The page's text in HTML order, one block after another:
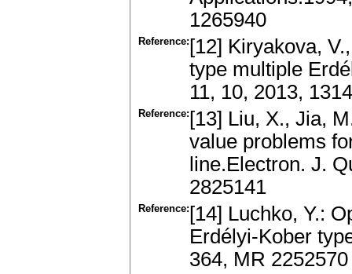
1265940
Reference: [12] Kiryakova,
type multiple
11, 10, 2013,
Reference: [13] Liu, X., Jia,
value problems
line.Electron. J.
2825141
Reference: [14] Luchko, Y.:
Erdélyi-Kober
364, MR 2252570